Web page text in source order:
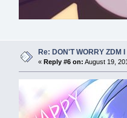
Re: DON'T WORRY ZDM
« Reply #6 on: August 19,